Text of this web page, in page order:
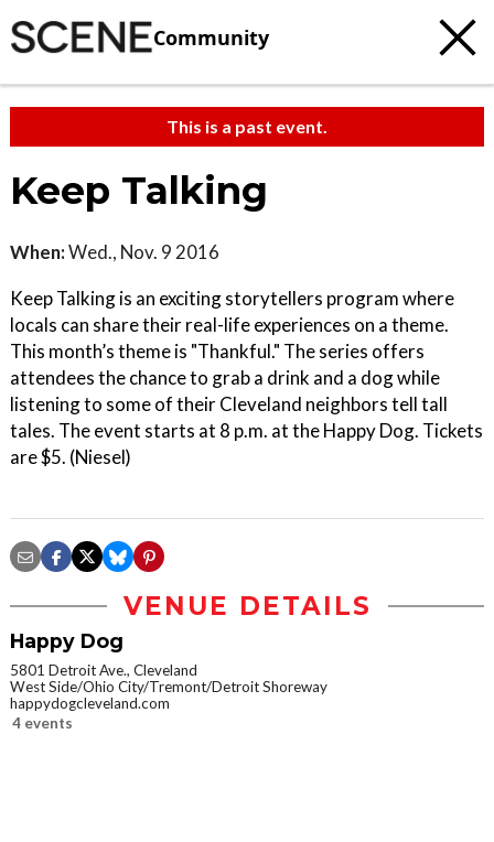
Community
This is a past event.
Keep Talking
When:Wed., Nov. 9 2016
Keep Talking is an exciting storytellers program where
locals can share their real-life experiences on a theme.
This month’s theme is "Thankful." The series offers
attendees the chance to grab a drink and a dog while
listening to some of their Cleveland neighbors tell tall
tales. The event starts at 8 p.m. at the Happy Dog. Tickets
are $5. (Niesel)
VENUE DETAILS
Happy Dog
5801 Detroit Ave., Cleveland
West Side/Ohio City/Tremont/Detroit Shoreway
happydogcleveland.com
4 events